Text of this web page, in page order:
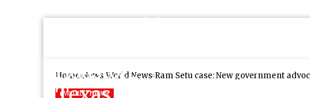
Home News World News Ram Setu case: New government
WORLD NEWS